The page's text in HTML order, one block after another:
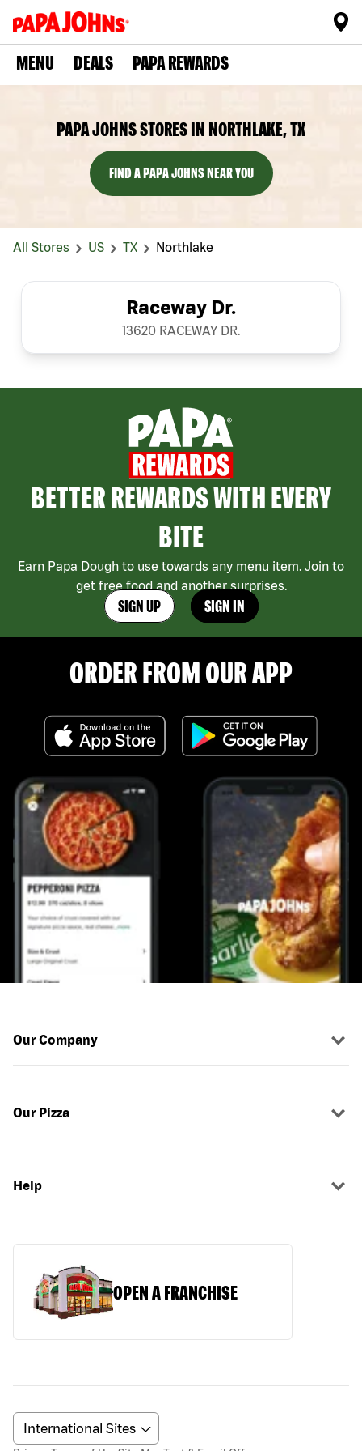
MENU DEALS PAPA REWARDS
PAPA JOHNS STORES IN NORTHLAKE, TX
FIND A PAPA JOHNS NEAR YOU
All Stores US TX Northlake
Raceway Dr.
13620 RACEWAY DR.
BETTER REWARDS WITH EVERY
BITE
Earn Papa Dough to use towards any menu item. Join to
get free food and another surprises.
SIGN UP SIGN IN
ORDER FROM OUR APP
Our Company
Our Pizza
Help
OPEN A FRANCHISE